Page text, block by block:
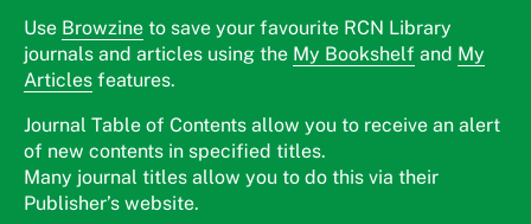
Use Browzine to save your favourite RCN Library
journals and articles using the My Bookshelf and My
Articles features.
Journal Table of Contents allow you to receive an alert
of new contents in specified titles.
Many journal titles allow you to do this via their
Publisher’s website.